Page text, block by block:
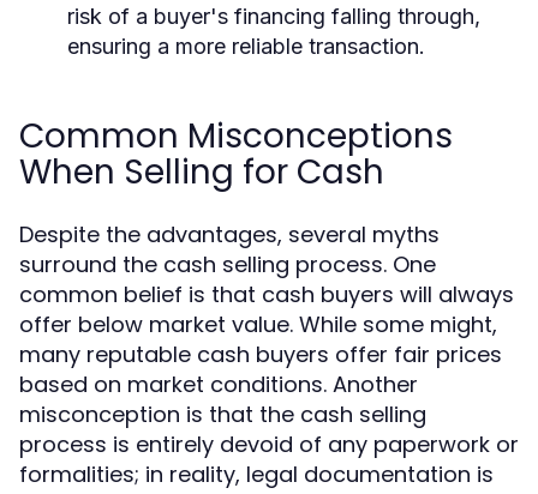
risk of a buyer's financing falling through,
ensuring a more reliable transaction.
Common Misconceptions
When Selling for Cash
Despite the advantages, several myths
surround the cash selling process. One
common belief is that cash buyers will always
offer below market value. While some might,
many reputable cash buyers offer fair prices
based on market conditions. Another
misconception is that the cash selling
process is entirely devoid of any paperwork or
formalities; in reality, legal documentation is